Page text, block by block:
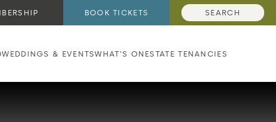
BOOK TICKETS SEARCH
WEDDINGS & EVENTSWHAT'S ON ESTATE TENANCIES